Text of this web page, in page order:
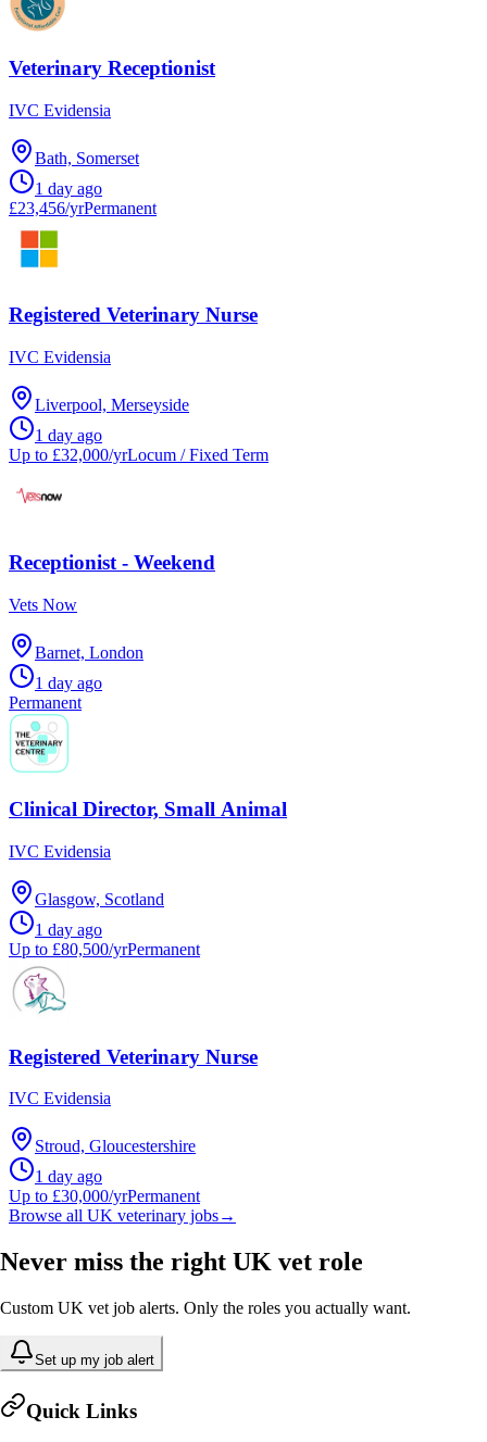
Veterinary Receptionist
IVC Evidensia
Bath, Somerset
1 day ago
£23,456/yrPermanent
Registered Veterinary Nurse
IVC Evidensia
Liverpool, Merseyside
1 day ago
Up to £32,000/yrLocum / Fixed Term
Receptionist - Weekend
Vets Now
Barnet, London
1 day ago
Permanent
Clinical Director, Small Animal
IVC Evidensia
Glasgow, Scotland
1 day ago
Up to £80,500/yrPermanent
Registered Veterinary Nurse
IVC Evidensia
Stroud, Gloucestershire
1 day ago
Up to £30,000/yrPermanent
Browse all UK veterinary jobs→
Never miss the right UK vet role
Custom UK vet job alerts. Only the roles you actually want.
Set up my job alert
Quick Links